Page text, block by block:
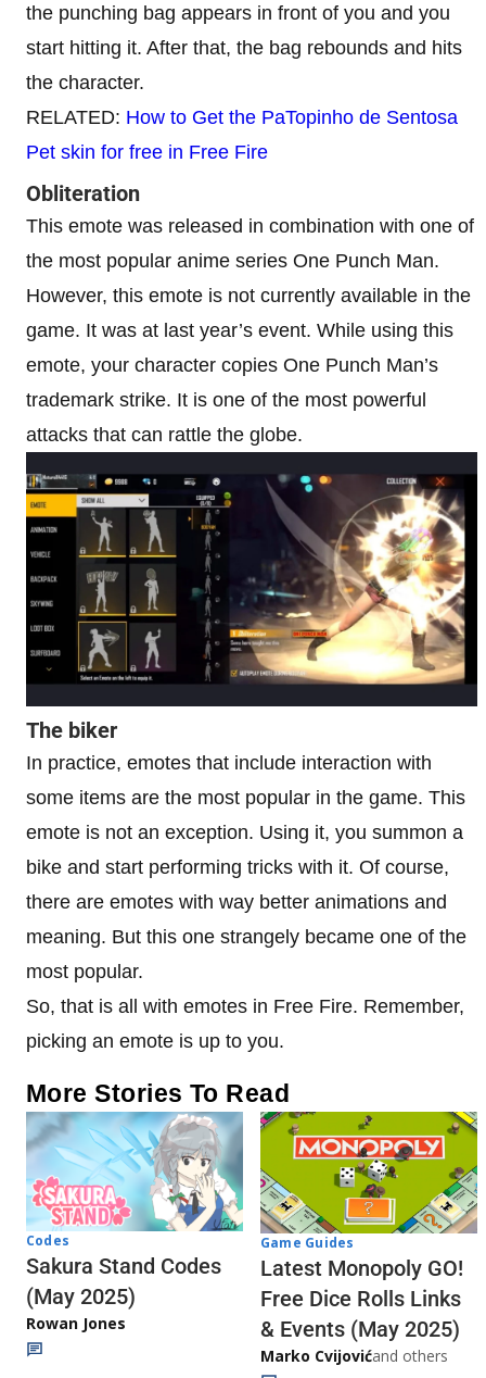
the punching bag appears in front of you and you
start hitting it. After that, the bag rebounds and hits
the character.
RELATED: How to Get the PaTopinho de Sentosa
Pet skin for free in Free Fire
Obliteration
This emote was released in combination with one of
the most popular anime series One Punch Man.
However, this emote is not currently available in the
game. It was at last year’s event. While using this
emote, your character copies One Punch Man’s
trademark strike. It is one of the most powerful
attacks that can rattle the globe.
The biker
In practice, emotes that include interaction with
some items are the most popular in the game. This
emote is not an exception. Using it, you summon a
bike and start performing tricks with it. Of course,
there are emotes with way better animations and
meaning. But this one strangely became one of the
most popular.
So, that is all with emotes in Free Fire. Remember,
picking an emote is up to you.
More Stories To Read
Codes
Sakura Stand Codes
(May 2025)
Rowan Jones
Game Guides
Latest Monopoly GO!
Free Dice Rolls Links
& Events (May 2025)
Marko Cvijovićand others